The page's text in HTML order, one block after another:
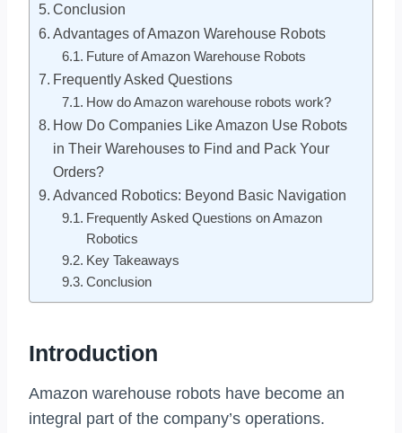
Conclusion
Advantages of Amazon Warehouse Robots
Future of Amazon Warehouse Robots
Frequently Asked Questions
How do Amazon warehouse robots work?
How Do Companies Like Amazon Use Robots
in Their Warehouses to Find and Pack Your
Orders?
Advanced Robotics: Beyond Basic Navigation
Frequently Asked Questions on Amazon
Robotics
Key Takeaways
Conclusion
Introduction
Amazon warehouse robots have become an
integral part of the company’s operations.